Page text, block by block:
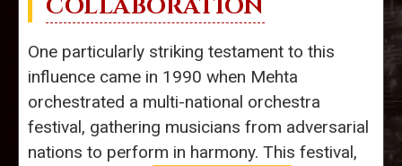
COLLABORATION
One particularly striking testament to this
influence came in 1990 when Mehta
orchestrated a multi-national orchestra
festival, gathering musicians from adversarial
nations to perform in harmony. This festival,